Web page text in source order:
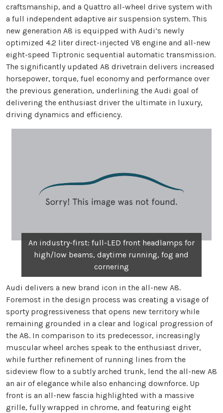
craftsmanship, and a Quattro all-wheel drive system with
a full independent adaptive air suspension system. This
new generation A8 is equipped with Audi’s newly
optimized 4.2 liter direct-injected V8 engine and all-new
eight-speed Tiptronic sequential automatic transmission.
The significantly updated A8 drivetrain delivers increased
horsepower, torque, fuel economy and performance over
the previous generation, underlining the Audi goal of
delivering the enthusiast driver the ultimate in luxury,
driving dynamics and efficiency.
An industry-first: full-LED front headlamps for
high/low beams, daytime running, fog and
cornering
Audi delivers a new brand icon in the all-new A8.
Foremost in the design process was creating a visage of
sporty progressiveness that opens new territory while
remaining grounded in a clear and logical progression of
the A8. In comparison to its predecessor, increasingly
muscular wheel arches speak to the enthusiast driver,
while further refinement of running lines from the
sideview flow to a subtly arched trunk, lend the all-new A8
an air of elegance while also enhancing downforce. Up
front is an all-new fascia highlighted with a massive
grille, fully wrapped in chrome, and featuring eight